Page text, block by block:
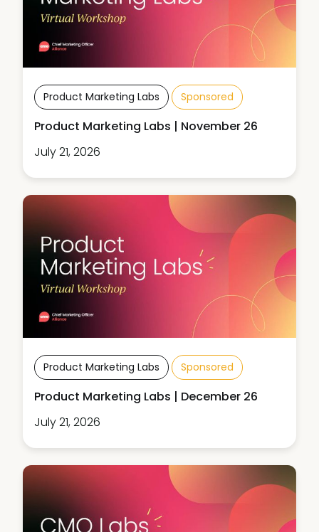
Product Marketing Labs Sponsored
Product Marketing Labs | November 26
July 21, 2026
Product Marketing Labs Sponsored
Product Marketing Labs | December 26
July 21, 2026